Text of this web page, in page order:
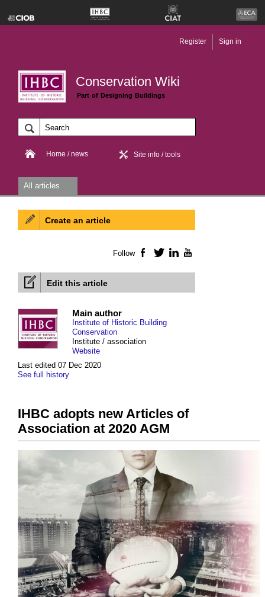
Conservation Wiki
Part of Designing Buildings
Register Sign in
Home / news Site info / tools
All articles
Edit this article
Last edited 07 Dec 2020
See full history
Main author
Institute of Historic Building
Conservation
Institute / association
Website
IHBC adopts new Articles of
Association at 2020 AGM
Create an article
Follow Facebook
TwitterLinkedIn